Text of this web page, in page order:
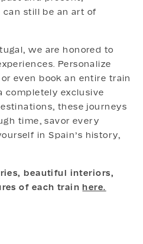
still be an art of
we are honored to
Personalize
even book an entire train
completely exclusive
these journeys
time, savor every
in Spain’s history,
beautiful interiors,
of each trainhere.